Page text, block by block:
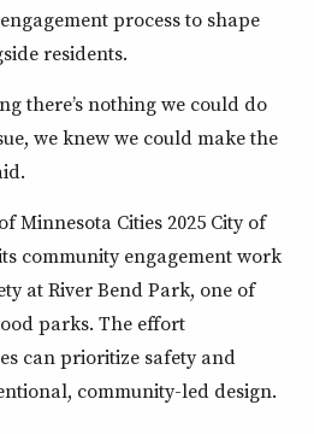
process to shape
residents.
there’s nothing we could do
we knew we could make the
Minnesota Cities 2025 City of
community engagement work
at River Bend Park, one of
parks. The effort
can prioritize safety and
community-led design.